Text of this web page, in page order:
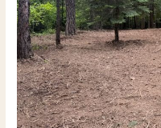
for
Your
North
Idaho
Property?